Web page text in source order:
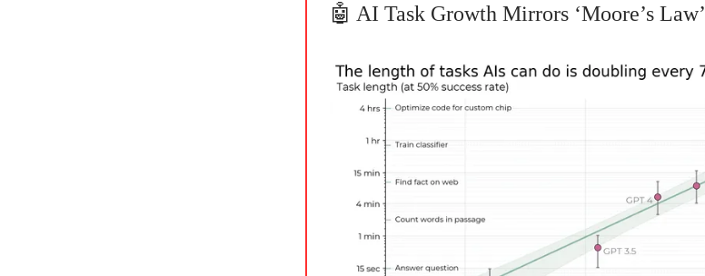
🤖 AI Task Growth Mirrors ‘Moore’s Law’